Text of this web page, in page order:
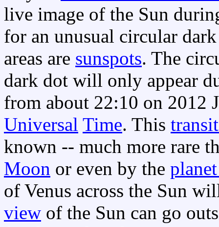
live image of the Sun
for an unusual circular
areas are sunspots. The
dark dot will only appear
from about 22:10 on 2012
Universal Time. This
known -- much more rare
Moon or even by the
of Venus across the Sun
view of the Sun can go